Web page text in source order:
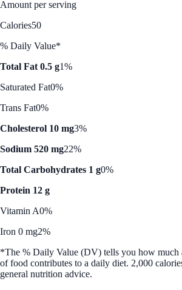
Amount per serving
Calories50
% Daily Value*
Total Fat 0.5 g1%
Saturated Fat0%
Trans Fat0%
Cholesterol 10 mg3%
Sodium 520 mg22%
Total Carbohydrates 1 g0%
Protein 12 g
Vitamin A0%
Iron 0 mg2%
*The % Daily Value (DV) tells you how much
of food contributes to a daily diet. 2,000
general nutrition advice.